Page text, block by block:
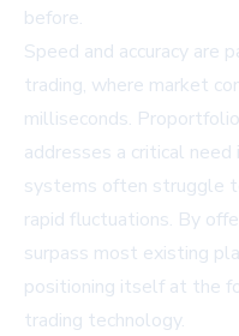
before.
Speed and accuracy are
trading, where market
milliseconds.
addresses a critical
systems often struggle
rapid fluctuations. By
surpass most existing
positioning itself at the
trading technology.